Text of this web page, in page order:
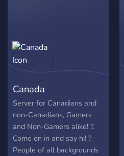
server is focused on real-
world friendships and
safety, only members who
permitted. Please note: •
This is an 18+ server, but it
is a SFW space • NSFW
content is not allowed • By
being here, you confirm
that you are 18+
Canada
Server for Canadians and
non-Canadians, Gamers
and Non-Gamers alike! ?.
Come on in and say hi! ?
People of all backgrounds